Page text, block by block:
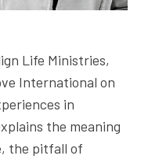
Life Ministries,
International on
in
the meaning
the pitfall of